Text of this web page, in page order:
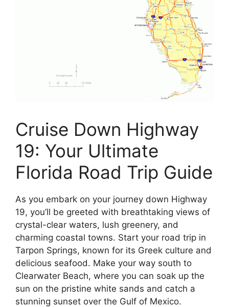
Cruise Down Highway
19: Your Ultimate
Florida Road Trip Guide
As you embark on your journey down Highway
19, you’ll be greeted with breathtaking views of
crystal-clear waters, lush greenery, and
charming coastal towns. Start your road trip in
Tarpon Springs, known for its Greek culture and
delicious seafood. Make your way south to
Clearwater Beach, where you can soak up the
sun on the pristine white sands and catch a
stunning sunset over the Gulf of Mexico.